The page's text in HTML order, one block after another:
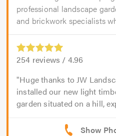
professional landscape
and brickwork specialists
254 reviews / 4.96
Huge thanks to JW
installed our new light
garden situated on a hill,